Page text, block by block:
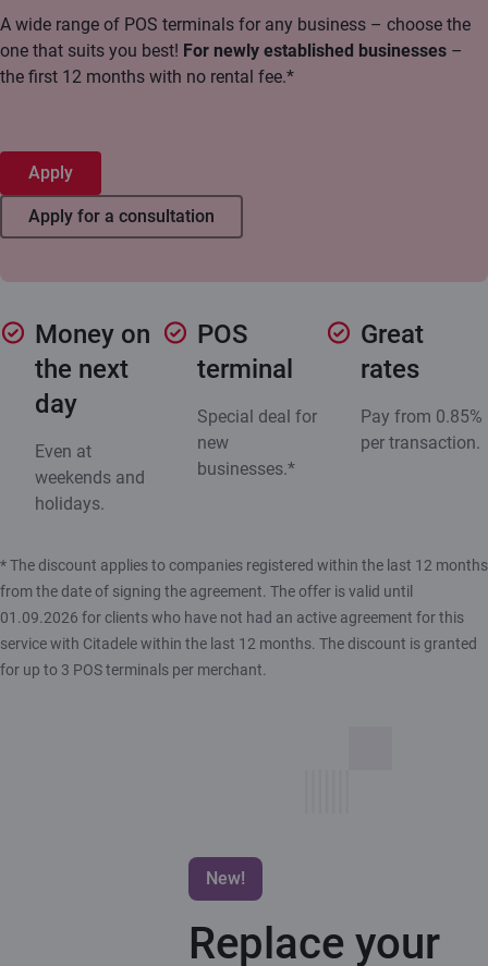
A wide range of POS terminals for any business – choose the
one that suits you best! For newly established businesses –
the first 12 months with no rental fee.*
Apply
Apply for a consultation
Money on
the next
day
Even at
weekends and
holidays.
POS
terminal
Special deal for
new
businesses.*
Great
rates
Pay from 0.85%
per transaction.
* The discount applies to companies registered within the last 12 months
from the date of signing the agreement. The offer is valid until
01.09.2026 for clients who have not had an active agreement for this
service with Citadele within the last 12 months. The discount is granted
for up to 3 POS terminals per merchant.
New!
Replace your